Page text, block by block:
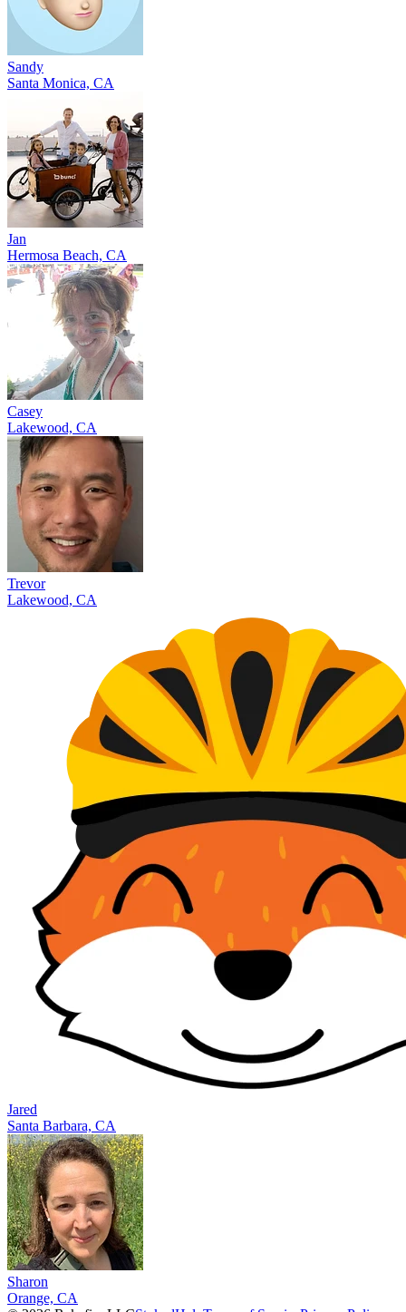
Sandy
Santa Monica, CA
Jan
Hermosa Beach, CA
Casey
Lakewood, CA
Trevor
Lakewood, CA
Jared
Santa Barbara, CA
Sharon
Orange, CA